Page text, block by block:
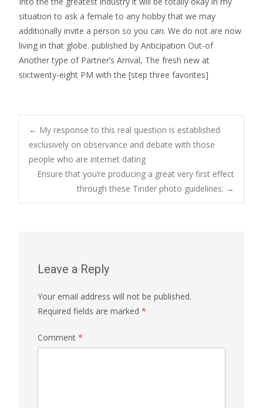
situation to ask a female to any hobby that we may
additionally invite a person so you can. We do not are now
living in that globe. published by Anticipation Out-of
Another type of Partner’s Arrival, The fresh new at
six:twenty-eight PM with the [step three favorites]
Post
navigation
← My response to this real question is established
exclusively on observance and debate with those
people who are internet dating
Ensure that you’re producing a great very first effect
through these Tinder photo guidelines: →
Leave a Reply
Your email address will not be published.
Required fields are marked *
Comment *